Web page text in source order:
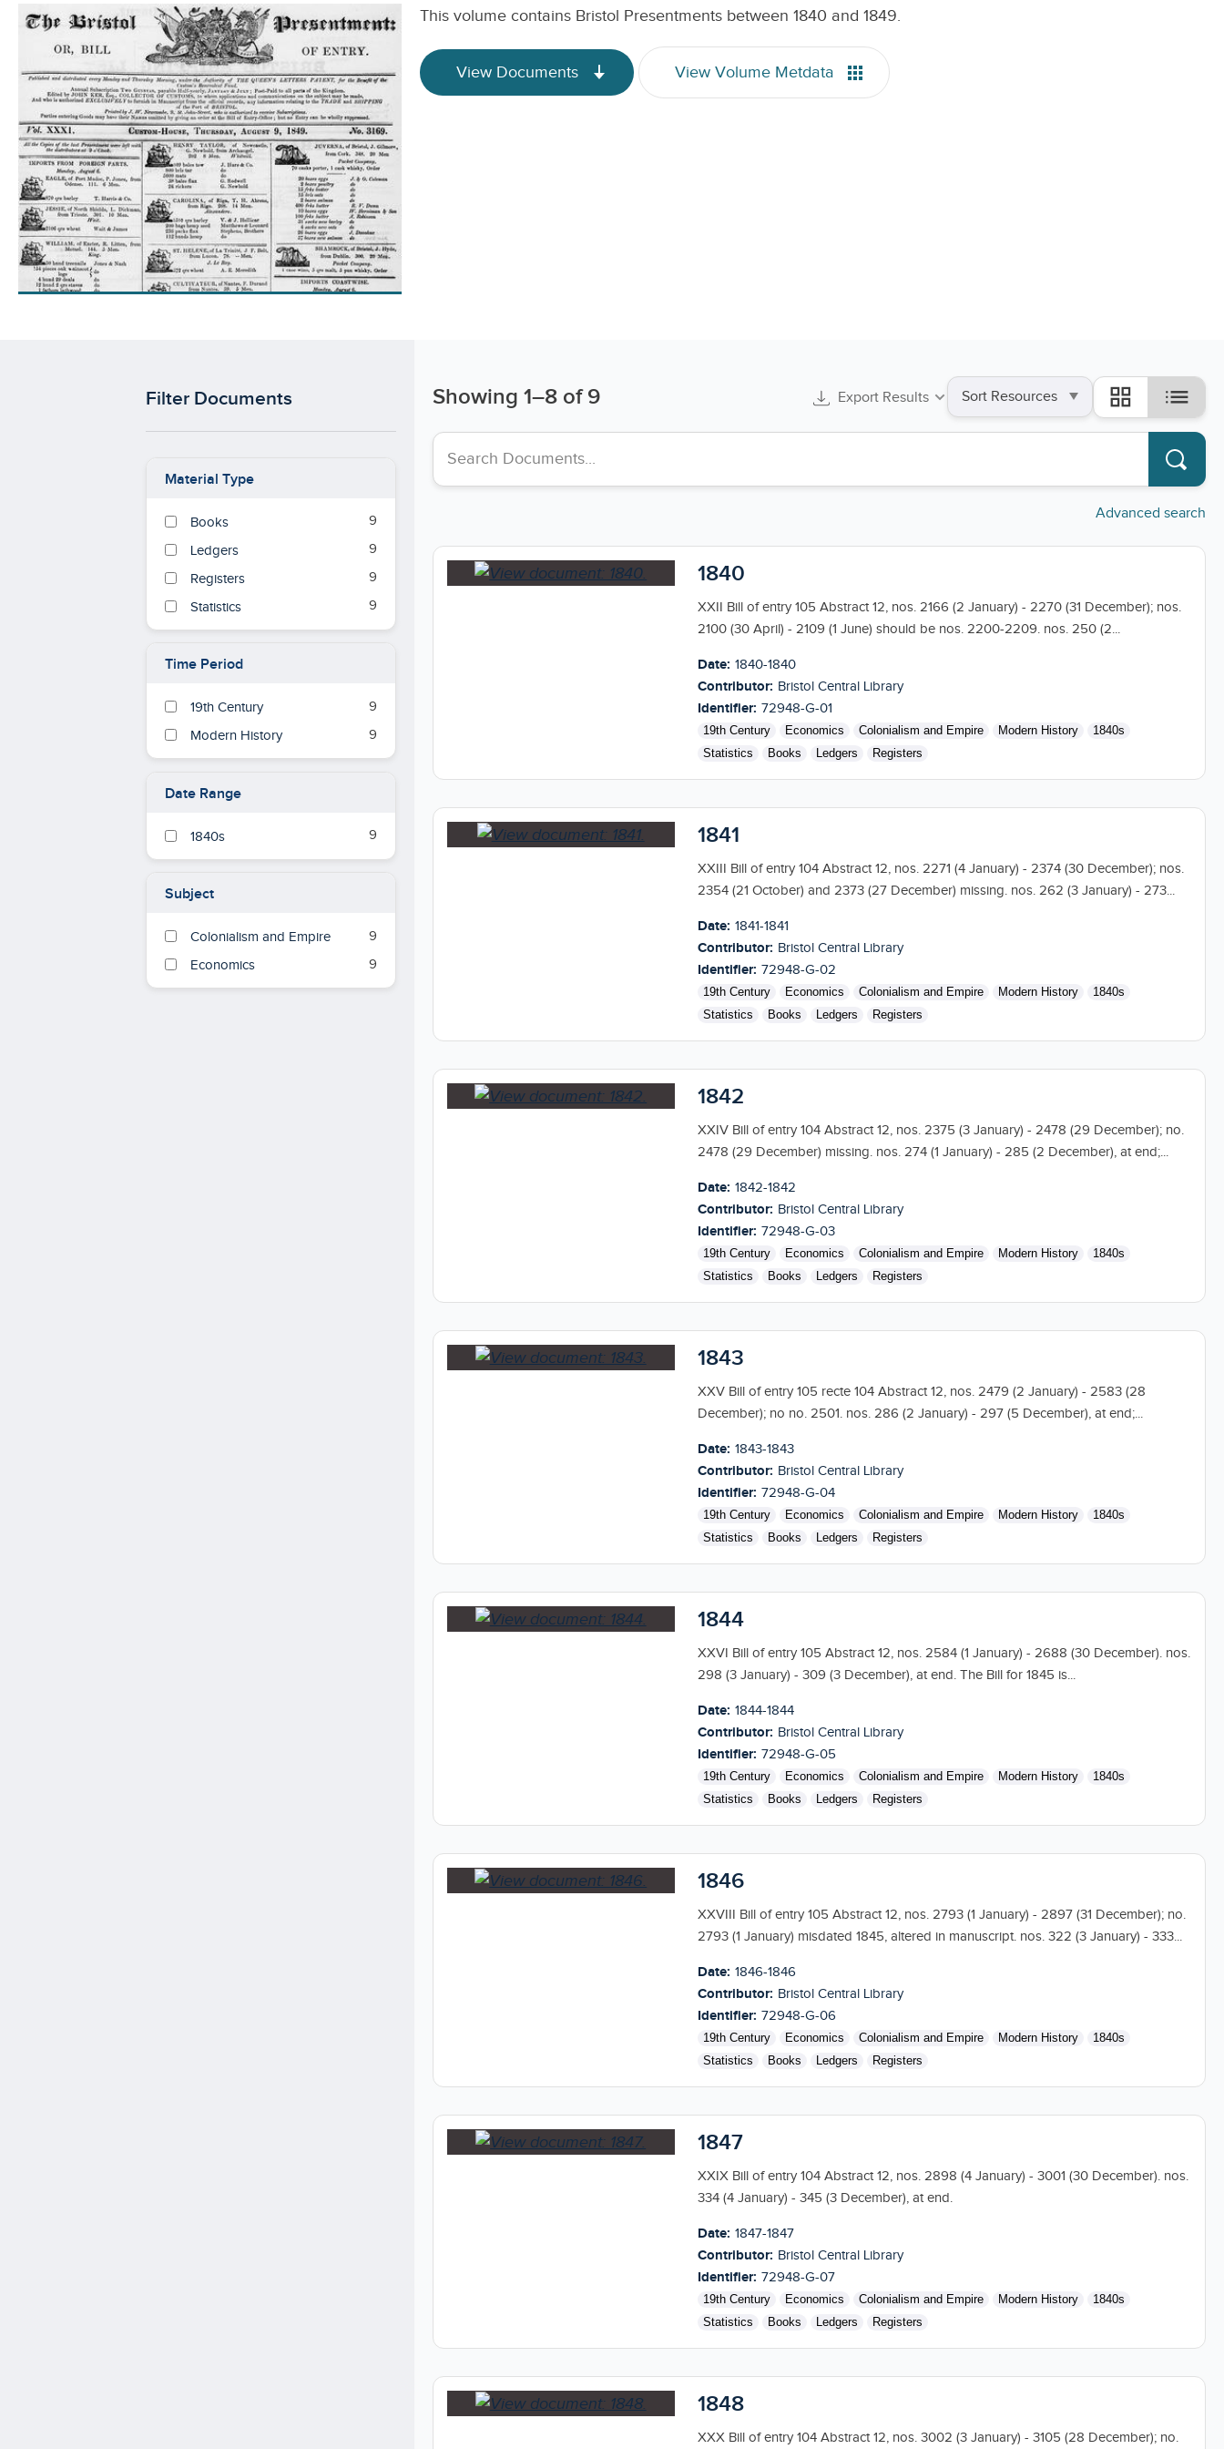
This volume contains Bristol Presentments between 1840 and 1849.
View Documents View Volume Metdata
Filter Documents
Material Type
Books
9
Ledgers
9
Registers
9
Statistics
9
Time Period
19th Century
9
Modern History
9
Date Range
1840s 9
Subject
Colonialism and Empire
9
Economics
9
Showing 1–8 of 9 Export Results
Sort
by
grid_view list
Search collections
Advanced search
1840
XXII Bill of entry 105 Abstract 12, nos. 2166 (2 January) - 2270 (31 December); nos.
2100 (30 April) - 2109 (1 June) should be nos. 2200-2209. nos. 250 (2...
Date: 1840-1840
Contributor: Bristol Central Library
Identifier: 72948-G-01
19th Century Economics Colonialism and Empire Modern History
1840s
Statistics
Books Ledgers Registers
1841
XXIII Bill of entry 104 Abstract 12, nos. 2271 (4 January) - 2374 (30 December); nos.
2354 (21 October) and 2373 (27 December) missing. nos. 262 (3 January) - 273...
Date: 1841-1841
Contributor: Bristol Central Library
Identifier: 72948-G-02
19th Century Economics Colonialism and Empire Modern History
1840s
Statistics
Books Ledgers Registers
1842
XXIV Bill of entry 104 Abstract 12, nos. 2375 (3 January) - 2478 (29 December); no.
2478 (29 December) missing. nos. 274 (1 January) - 285 (2 December), at end;...
Date: 1842-1842
Contributor: Bristol Central Library
Identifier: 72948-G-03
19th Century Economics Colonialism and Empire Modern History
1840s
Statistics
Books Ledgers Registers
1843
XXV Bill of entry 105 recte 104 Abstract 12, nos. 2479 (2 January) - 2583 (28
December); no no. 2501. nos. 286 (2 January) - 297 (5 December), at end;...
Date: 1843-1843
Contributor: Bristol Central Library
Identifier: 72948-G-04
19th Century Economics Colonialism and Empire Modern History
1840s
Statistics
Books Ledgers Registers
1844
XXVI Bill of entry 105 Abstract 12, nos. 2584 (1 January) - 2688 (30 December). nos.
298 (3 January) - 309 (3 December), at end. The Bill for 1845 is...
Date: 1844-1844
Contributor: Bristol Central Library
Identifier: 72948-G-05
19th Century Economics Colonialism and Empire Modern History
1840s
Statistics
Books Ledgers Registers
1846
XXVIII Bill of entry 105 Abstract 12, nos. 2793 (1 January) - 2897 (31 December); no.
2793 (1 January) misdated 1845, altered in manuscript. nos. 322 (3 January) - 333...
Date: 1846-1846
Contributor: Bristol Central Library
Identifier: 72948-G-06
19th Century Economics Colonialism and Empire Modern History
1840s
Statistics
Books Ledgers Registers
1847
XXIX Bill of entry 104 Abstract 12, nos. 2898 (4 January) - 3001 (30 December). nos.
334 (4 January) - 345 (3 December), at end.
Date: 1847-1847
Contributor: Bristol Central Library
Identifier: 72948-G-07
19th Century Economics Colonialism and Empire Modern History
1840s
Statistics
Books Ledgers Registers
1848
XXX Bill of entry 104 Abstract 12, nos. 3002 (3 January) - 3105 (28 December); no.